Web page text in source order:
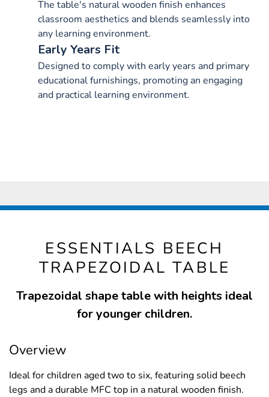
The table's natural wooden finish enhances
classroom aesthetics and blends seamlessly into
any learning environment.
Early Years Fit
Designed to comply with early years and primary
educational furnishings, promoting an engaging
and practical learning environment.
ESSENTIALS BEECH
TRAPEZOIDAL TABLE
Trapezoidal shape table with heights ideal
for younger children.
Overview
Ideal for children aged two to six, featuring solid beech
legs and a durable MFC top in a natural wooden finish.